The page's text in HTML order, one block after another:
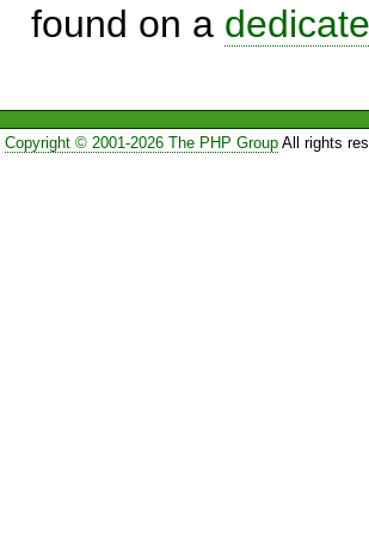
found on a
Copyright © 2001-2026 The PHP GroupAll rights